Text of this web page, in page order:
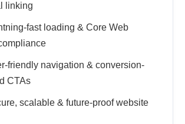
linking
fast loading & Core Web
friendly navigation & conversion-
CTAs
scalable & future-proof website